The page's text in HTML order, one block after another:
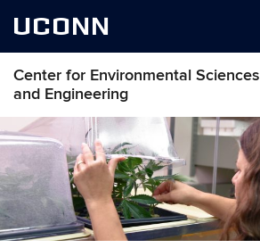
UCONN
Center for Environmental Sciences
and Engineering
Skip
to
content